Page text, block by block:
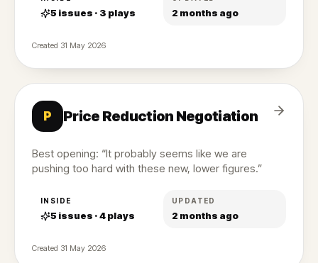
5 issues · 3 plays 2 months ago
Created 31 May 2026
P Price Reduction Negotiation
Best opening: “It probably seems like we are
pushing too hard with these new, lower figures.”
INSIDE
5 issues ·4plays
UPDATED
2 months ago
Created 31 May 2026